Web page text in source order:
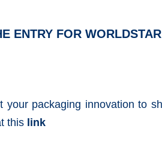
ENTRY FOR WORLDSTAR
your packaging innovation to
this link